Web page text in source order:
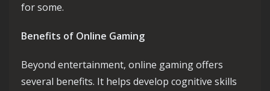
for some.
Benefits of Online Gaming
Beyond entertainment, online gaming offers
several benefits. It helps develop cognitive skills